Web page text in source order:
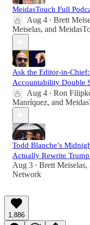
MeidasTouch Full
Aug 4 • Brett
Meiselas, and
Ask the Editor-in-Chief:
Accountability Double
Aug 4 • Ron
Manríquez, and
Todd Blanche’s
Actually Rewrite
Aug 3 • Brett Meiselas,
Network
1,886